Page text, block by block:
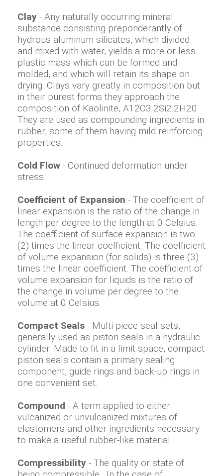
Clay - Any naturally occurring mineral
substance consisting preponderantly of
hydrous aluminum silicates, which divided
and mixed with water, yields a more or less
plastic mass which can be formed and
molded, and which will retain its shape on
drying. Clays vary greatly in composition but
in their purest forms they approach the
composition of Kaolinite, A12O3.2Si2.2H20.
They are used as compounding ingredients in
rubber, some of them having mild reinforcing
properties.
Cold Flow - Continued deformation under
stress.
Coefficient of Expansion - The coefficient of
linear expansion is the ratio of the change in
length per degree to the length at 0 Celsius.
The coefficient of surface expansion is two
(2) times the linear coefficient. The coefficient
of volume expansion (for solids) is three (3)
times the linear coefficient. The coefficient of
volume expansion for liquids is the ratio of
the change in volume per degree to the
volume at 0 Celsius.
Compact Seals - Multi-piece seal sets,
generally used as piston seals in a hydraulic
cylinder. Made to fit in a limit space, compact
piston seals contain a primary sealing
component, guide rings and back-up rings in
one convenient set.
Compound - A term applied to either
vulcanized or unvulcanized mixtures of
elastomers and other ingredients necessary
to make a useful rubber-like material.
Compressibility - The quality or state of